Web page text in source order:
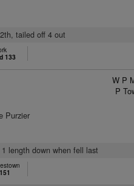
tailed off 4 out
133
Purzier
W P
P
length down when fell last